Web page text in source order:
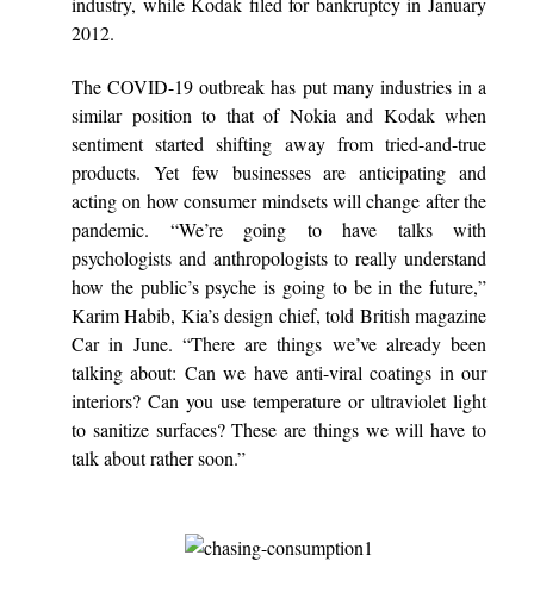
2012.
The COVID-19 outbreak has put many industries in a
similar position to that of Nokia and Kodak when
sentiment started shifting away from tried-and-true
products. Yet few businesses are anticipating and
acting on how consumer mindsets will change after the
pandemic. “We’re going to have talks with
psychologists and anthropologists to really understand
how the public’s psyche is going to be in the future,”
Karim Habib, Kia’s design chief, told British magazine
Car in June. “There are things we’ve already been
talking about: Can we have anti-viral coatings in our
interiors? Can you use temperature or ultraviolet light
to sanitize surfaces? These are things we will have to
talk about rather soon.”